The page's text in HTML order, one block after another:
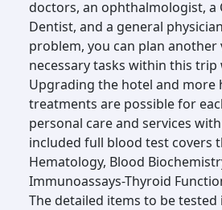
doctors, an ophthalmologist, a
Dentist, and a general
problem, you can plan
necessary tasks within this
Upgrading the hotel and more
treatments are possible for
personal care and services
included full blood test covers
Hematology, Blood
Immunoassays-Thyroid
The detailed items to be